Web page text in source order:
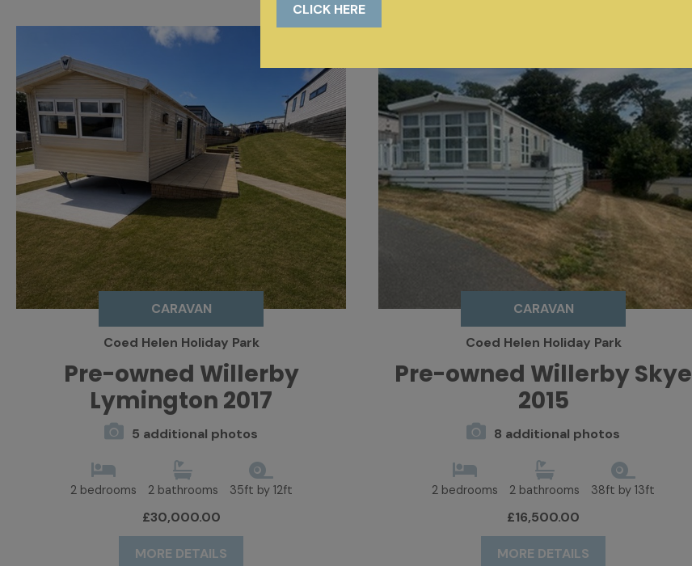
CLICK HERE
CARAVAN
Coed Helen Holiday Park
Pre-owned Willerby
Lymington 2017
5 additional photos
2 bedrooms 2 bathrooms 35ft by 12ft
£30,000.00
MORE DETAILS
CARAVAN
Coed Helen Holiday Park
Pre-owned Willerby Skye
2015
8 additional photos
2 bedrooms 2 bathrooms 38ft by 13ft
£16,500.00
MORE DETAILS